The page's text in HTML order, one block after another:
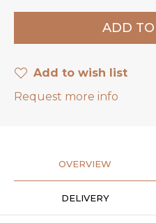
Add to wish list
Request more info
OVERVIEW
DELIVERY